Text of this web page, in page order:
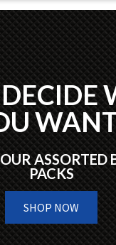
ASSORTED
PACKS
SHOP NOW